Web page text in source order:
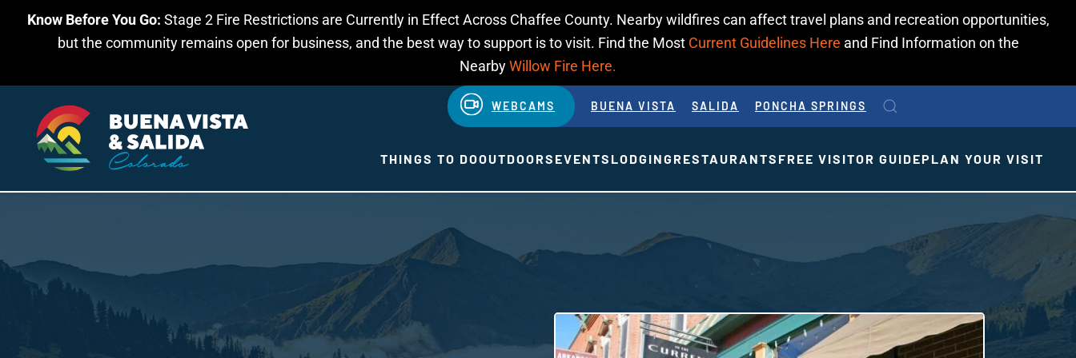
Know Before You Go: Stage 2 Fire Restrictions are Currently in Effect Across Chaffee County. Nearby wildfires can affect travel plans and recreation opportunities,
but the community remains open for business, and the best way to support is to visit. Find the Most Current Guidelines Here and Find Information on the
NearbyWillow Fire Here.
Skip to main content
WEBCAMS BUENA VISTA SALIDA PONCHA SPRINGS
THINGS TO DOOUTDOORS EVENTS LODGING RESTAURANTS FREE VISITOR GUIDEPLAN YOUR VISIT